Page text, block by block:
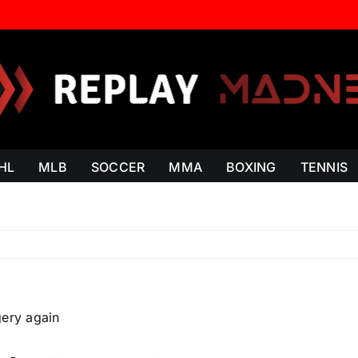
MLB SOCCER MMA BOXING TENNIS